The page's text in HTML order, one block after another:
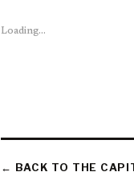
Loading...
← BACK TO THE